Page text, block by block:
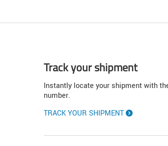
Track your shipment
Instantly locate your shipment with
number.
TRACK YOUR SHIPMENT